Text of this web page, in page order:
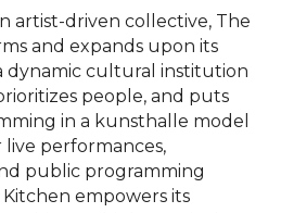
artist-driven collective, The
and expands upon its
dynamic cultural institution
people, and puts
in a kunsthalle model
performances,
public programming
empowers its